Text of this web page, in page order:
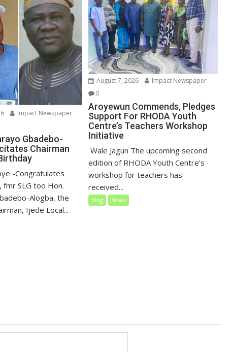
Impact Newspaper
Gbadebo-
Chairman
‎-Congratulates
fmr SLG too Hon.
Alogba, the
Ijede Local...
August 7, 2026
Impact Newspaper
0
Aroyewun Commends, Pledges
Support For RHODA Youth
Centre’s Teachers Workshop
Initiative
‎ Wale Jagun The upcoming second
edition of RHODA Youth Centre’s
workshop for teachers has
received...
blog News